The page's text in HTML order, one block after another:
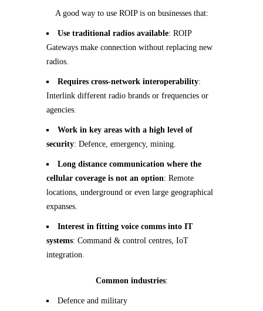
A good way to use ROIP is on businesses that:
Use traditional radios available: ROIP
Gateways make connection without replacing new
radios.
Requires cross-network interoperability:
Interlink different radio brands or frequencies or
agencies.
Work in key areas with a high level of
security: Defence, emergency, mining.
Long distance communication where the
cellular coverage is not an option: Remote
locations, underground or even large geographical
expanses.
Interest in fitting voice comms into IT
systems: Command & control centres, IoT
integration.
Common industries:
Defence and military